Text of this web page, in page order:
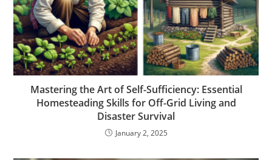
Mastering the Art of Self-Sufficiency: Essential
Homesteading Skills for Off-Grid Living and
Disaster Survival
January 2, 2025